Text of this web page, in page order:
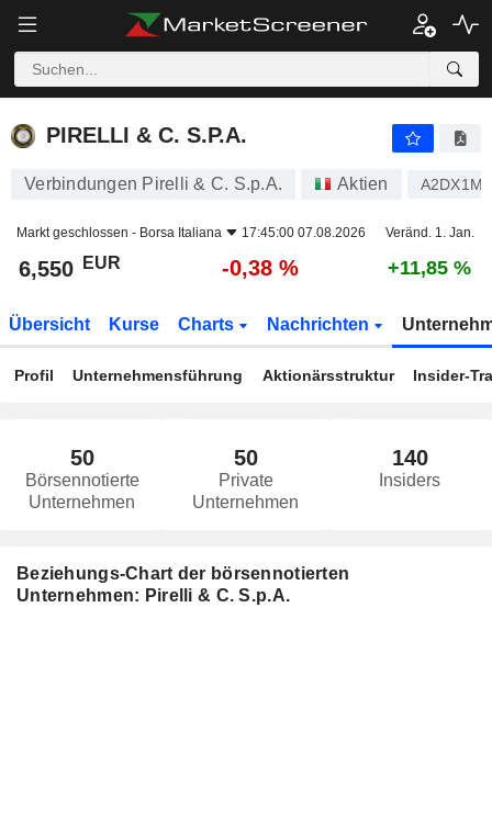
PIRELLI & C. S.P.A.
PIRELLI & C. S.P.A.
Verbindungen Pirelli & C. S.p.A. Aktien A2DX1M
Markt geschlossen - Borsa Italiana 17:45:00 07.08.2026 Veränd. 1. Jan.
6,550 EUR -0,38 % +11,85 %
Übersicht Kurse Charts Nachrichten
Profil Unternehmensführung Aktionärsstruktur Insider-
50
Börsennotierte
Unternehmen
50
Private
Unternehmen
140
Insiders
Beziehungs-Chart der börsennotierten
Unternehmen: Pirelli & C. S.p.A.